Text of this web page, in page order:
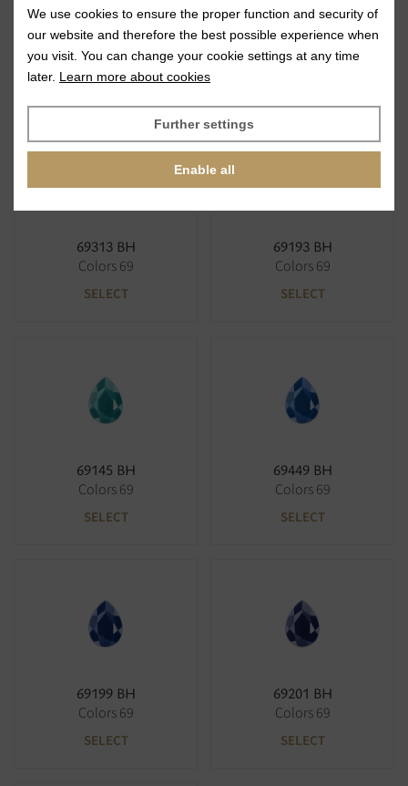
69310 BH
Colors 69
SELECT
69616 BH
Colors 69
69313 BH
Colors 69
SELECT
69193 BH
Colors 69
SELECT
69145 BH
Colors 69
SELECT
69449 BH
Colors 69
SELECT
69199 BH
Colors 69
SELECT
69201 BH
Colors 69
SELECT
We use cookies to ensure the proper function and security of
our website and therefore the best possible experience when
you visit. You can change your cookie settings at any time
later. Learn more about cookies
Further settings
Enable all